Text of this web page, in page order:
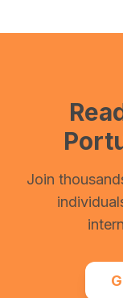
Join